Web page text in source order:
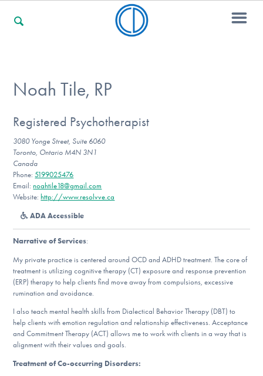
For Professionals
For Community Responders
Our Websites
DONATE
Find Help
Learn More
Noah Tile, RP
Registered Psychotherapist
3080 Yonge Street, Suite 6060
Toronto, Ontario M4N 3N1
Canada
Phone:5199025476
Email:noahtile18@gmail.com
Website: http://www.resolvve.ca
ADA Accessible
Narrative of Services:
My private practice is centered around OCD and ADHD treatment. The core of
treatment is utilizing cognitive therapy (CT) exposure and response prevention
(ERP) therapy to help clients find move away from compulsions, excessive
rumination and avoidance.
I also teach mental health skills from Dialectical Behavior Therapy (DBT) to
help clients with emotion regulation and relationship effectiveness. Acceptance
and Commitment Therapy (ACT) allows me to work with clients in a way that is
alignment with their values and goals.
Treatment of Co-occurring Disorders: